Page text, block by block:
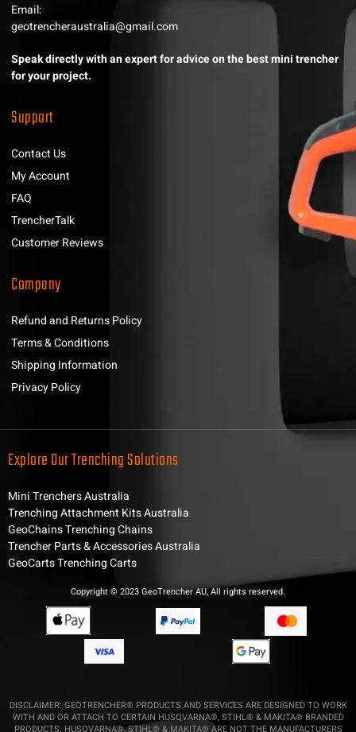
Email:
geotrencheraustralia@gmail.com
Speak directly with an expert for advice on the best mini trencher
for your project.
Support
Contact Us
My Account
FAQ
TrencherTalk
Customer Reviews
Company
Refund and Returns Policy
Terms & Conditions
Shipping Information
Privacy Policy
Explore Our Trenching Solutions
Mini Trenchers Australia
Trenching Attachment Kits Australia
GeoChains Trenching Chains
Trencher Parts & Accessories Australia
GeoCarts Trenching Carts
Copyright © 2023 GeoTrencher AU, All rights reserved.
DISCLAIMER: GEOTRENCHER® PRODUCTS AND SERVICES ARE DESIGNED TO WORK
WITH AND OR ATTACH TO CERTAIN HUSQVARNA®, STIHL® & MAKITA® BRANDED
PRODUCTS. HUSQVARNA®, STIHL® & MAKITA® ARE NOT THE MANUFACTURERS